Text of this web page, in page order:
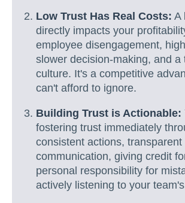
Low Trust Has Real Costs: A
directly impacts your
employee disengagement,
slower decision-making, and a
culture. It's a competitive
can't afford to ignore.
Building Trust is Actionable:
fostering trust immediately
consistent actions, transparent
communication, giving credit
personal responsibility for
actively listening to your